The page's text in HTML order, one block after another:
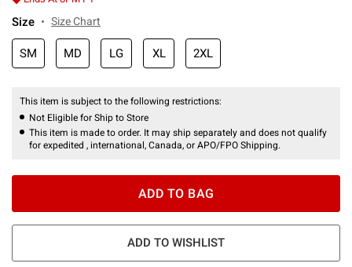
Size Size Chart
SM MD LG XL 2XL
This item is subject to the following restrictions:
Not Eligible for Ship to Store
This item is made to order. It may ship separately and does not qualify
for expedited , international, Canada, or APO/FPO Shipping.
ADD TO BAG
ADD TO WISHLIST